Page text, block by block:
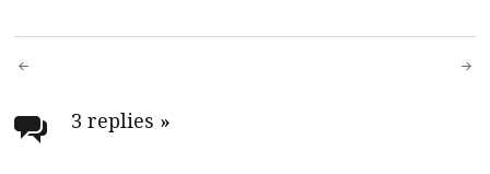
Post
navigation
3 replies »